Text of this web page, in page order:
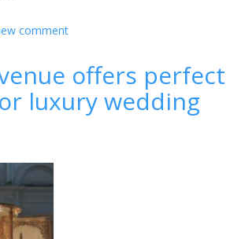
comment
offers perfect
luxury wedding